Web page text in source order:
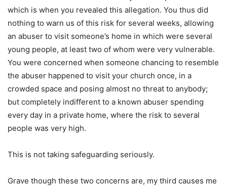
which is when you revealed this allegation. You thus did
nothing to warn us of this risk for several weeks, allowing
an abuser to visit someone’s home in which were several
young people, at least two of whom were very vulnerable.
You were concerned when someone chancing to resemble
the abuser happened to visit your church once, in a
crowded space and posing almost no threat to anybody;
but completely indifferent to a known abuser spending
every day in a private home, where the risk to several
people was very high.
This is not taking safeguarding seriously.
Grave though these two concerns are, my third causes me